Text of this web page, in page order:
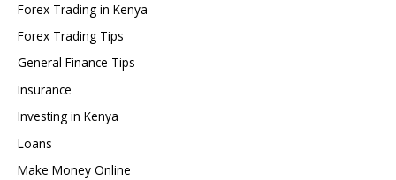
Forex Trading in Kenya
Forex Trading Tips
General Finance Tips
Insurance
Investing in Kenya
Loans
Make Money Online